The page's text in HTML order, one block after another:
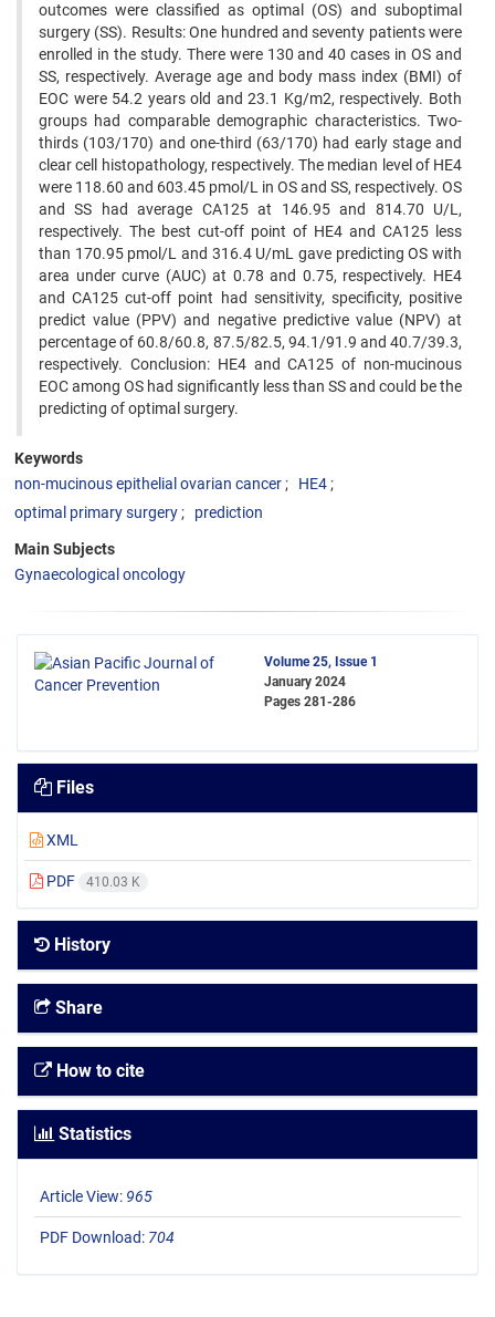
outcomes were classified as optimal (OS) and suboptimal
surgery (SS). Results: One hundred and seventy patients were
enrolled in the study. There were 130 and 40 cases in OS and
SS, respectively. Average age and body mass index (BMI) of
EOC were 54.2 years old and 23.1 Kg/m2, respectively. Both
groups had comparable demographic characteristics. Two-
thirds (103/170) and one-third (63/170) had early stage and
clear cell histopathology, respectively. The median level of HE4
were 118.60 and 603.45 pmol/L in OS and SS, respectively. OS
and SS had average CA125 at 146.95 and 814.70 U/L,
respectively. The best cut-off point of HE4 and CA125 less
than 170.95 pmol/L and 316.4 U/mL gave predicting OS with
area under curve (AUC) at 0.78 and 0.75, respectively. HE4
and CA125 cut-off point had sensitivity, specificity, positive
predict value (PPV) and negative predictive value (NPV) at
percentage of 60.8/60.8, 87.5/82.5, 94.1/91.9 and 40.7/39.3,
respectively. Conclusion: HE4 and CA125 of non-mucinous
EOC among OS had significantly less than SS and could be the
predicting of optimal surgery.
Keywords
non-mucinous epithelial ovarian cancer
HE4
optimal primary surgery
prediction
Main Subjects
Gynaecological oncology
Volume 25, Issue 1
January 2024
Pages 281-286
Files
XML
PDF 410.03 K
History
Share
How to cite
Statistics
Article View: 965
PDF Download: 704